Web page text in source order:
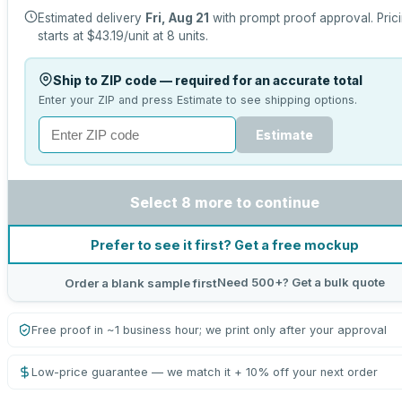
Estimated delivery Fri, Aug 21 with prompt proof approval.
starts at $43.19/unit at 8 units.
Ship to ZIP code — required for an accurate total
Enter your ZIP and press Estimate to see shipping options.
Estimate
Select 8 more to continue
Prefer to see it first? Get a free mockup
Order a blank sample firstNeed 500+? Get a bulk quote
Free proof in ~1 business hour; we print only after your approval
Low-price guarantee — we match it + 10% off your next order